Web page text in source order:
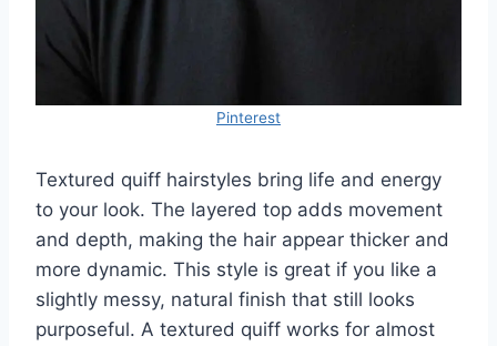
Pinterest
Textured quiff hairstyles bring life and energy
to your look. The layered top adds movement
and depth, making the hair appear thicker and
more dynamic. This style is great if you like a
slightly messy, natural finish that still looks
purposeful. A textured quiff works for almost